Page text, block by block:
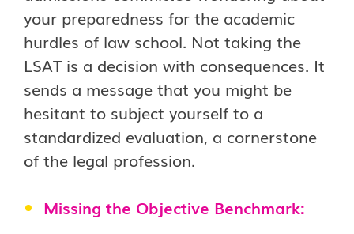
your preparedness for the academic
hurdles of law school. Not taking the
LSAT is a decision with consequences. It
sends a message that you might be
hesitant to subject yourself to a
standardized evaluation, a cornerstone
of the legal profession.
Missing the Objective Benchmark: